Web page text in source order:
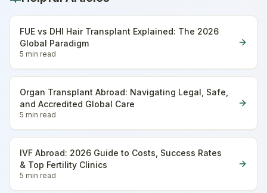
FUE vs DHI Hair Transplant Explained: The 2026
Global Paradigm
5 min read
Organ Transplant Abroad: Navigating Legal, Safe,
and Accredited Global Care
5 min read
IVF Abroad: 2026 Guide to Costs, Success Rates
& Top Fertility Clinics
5 min read